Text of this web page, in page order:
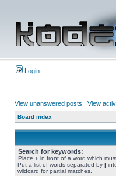
Login
View unanswered posts | View
Board index
Search for keywords:
Place + in front of a word which
Put a list of words separated by |
wildcard for partial matches.